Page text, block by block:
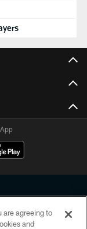
are agreeing to
and